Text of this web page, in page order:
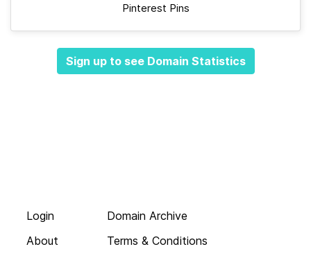
Pinterest Pins
Sign up to see Domain Statistics
Login
About
Domain Archive
Terms & Conditions